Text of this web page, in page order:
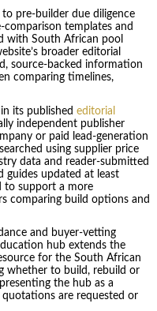
to pre-builder due diligence
templates and
with South African pool
broader editorial
source-backed information
comparing timelines,
its published editorial
independent publisher
or paid lead-generation
using supplier price
data and reader-submitted
guides updated at least
to support a more
comparing build options and
and buyer-vetting
hub extends the
for the South African
whether to build, rebuild or
the hub as a
are requested or